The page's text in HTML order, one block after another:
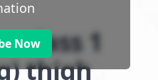
Now
class 1
thigh